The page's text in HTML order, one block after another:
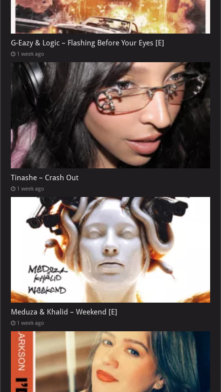
G-Eazy & Logic – Flashing Before Your Eyes [E]
1 week ago
Tinashe – Crash Out
1 week ago
Meduza & Khalid – Weekend [E]
1 week ago